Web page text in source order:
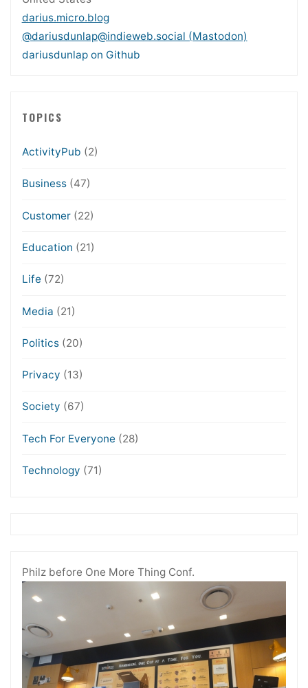
darius.micro.blog
@dariusdunlap@indieweb.social (Mastodon)
dariusdunlap on Github
TOPICS
ActivityPub (2)
Business(47)
Customer(22)
Education (21)
Life (72)
Media (21)
Politics(20)
Privacy (13)
Society (67)
Tech For Everyone (28)
Technology (71)
Philz before One More Thing Conf.